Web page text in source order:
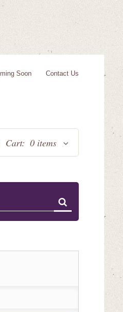
Soon Contact Us
Cart: 0 items